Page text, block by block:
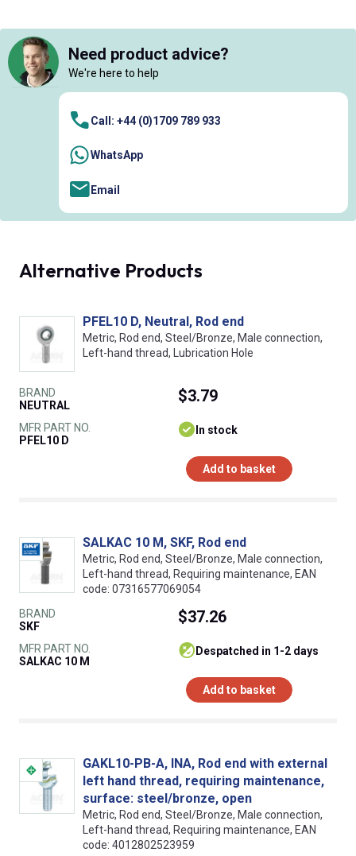
Need product advice?
We're here to help
Call: +44 (0)1709 789 933
WhatsApp
Email
Alternative Products
PFEL10 D, Neutral, Rod end
Metric, Rod end, Steel/Bronze, Male connection,
Left-hand thread, Lubrication Hole
BRAND
NEUTRAL
MFR PART NO.
PFEL10 D
$3.79
In stock
Add to basket
SALKAC 10 M, SKF, Rod end
Metric, Rod end, Steel/Bronze, Male connection,
Left-hand thread, Requiring maintenance, EAN
code: 07316577069054
BRAND
SKF
MFR PART NO.
SALKAC 10 M
$37.26
despatched in 1-2 days
Add to basket
GAKL10-PB-A, INA, Rod end with external
left hand thread, requiring maintenance,
surface: steel/bronze, open
Metric, Rod end, Steel/Bronze, Male connection,
Left-hand thread, Requiring maintenance, EAN
code: 4012802523959